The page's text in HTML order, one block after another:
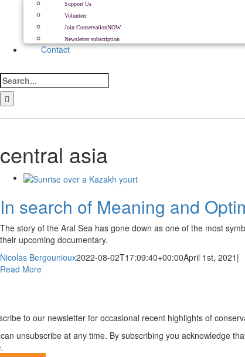
Support Us
Volunteer
Join ConservationNOW
Newsletter subscription
Contact
Search
for:
central asia
In search of Meaning and
The story of the Aral Sea has gone down as one of the most
their upcoming documentary.
Nicolas Bergounioux2022-08-02T17:09:40+00:00April 1st, 2021 |
Read More
to our newsletter for occasional recent highlights of
unsubscribe at any time. By subscribing you acknowledge